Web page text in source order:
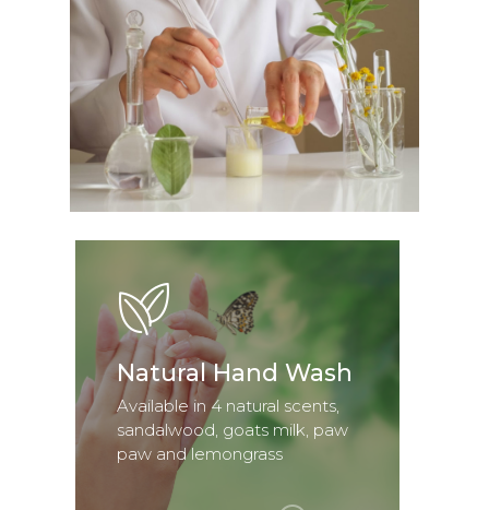
Natural Hand Wash
Available in 4 natural scents,
sandalwood, goats milk, paw
paw and lemongrass